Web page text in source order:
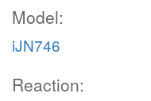
Model:
iJN746
Reaction: